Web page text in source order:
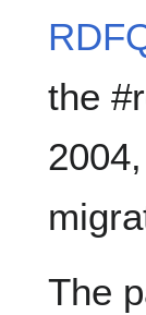
the
The